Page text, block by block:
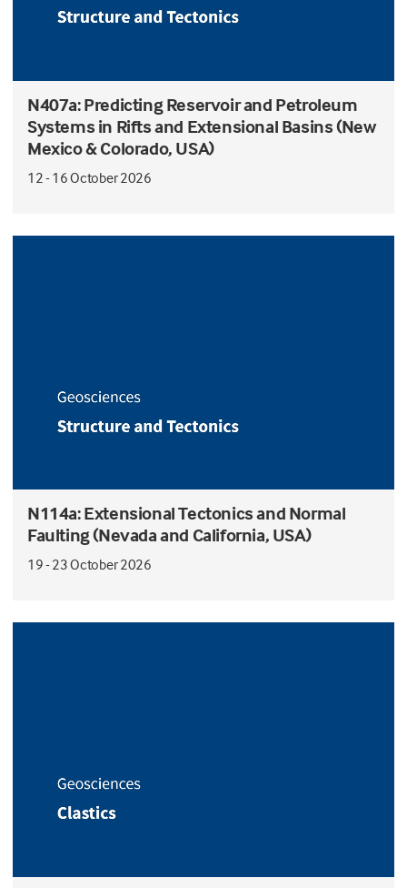
N407a: Predicting Reservoir and Petroleum
Systems in Rifts and Extensional Basins (New
Mexico & Colorado, USA)
12 - 16 October 2026
N114a: Extensional Tectonics and Normal
Faulting (Nevada and California, USA)
19 - 23 October 2026